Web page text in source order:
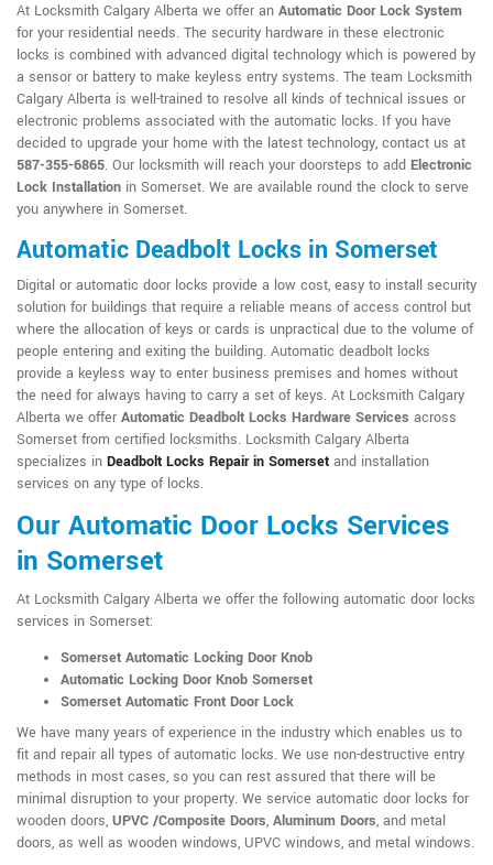
At Locksmith Calgary Alberta we offer an Automatic Door Lock System
for your residential needs. The security hardware in these electronic
locks is combined with advanced digital technology which is powered by
a sensor or battery to make keyless entry systems. The team Locksmith
Calgary Alberta is well-trained to resolve all kinds of technical issues or
electronic problems associated with the automatic locks. If you have
decided to upgrade your home with the latest technology, contact us at
587-355-6865. Our locksmith will reach your doorsteps to add Electronic
Lock Installation in Somerset. We are available round the clock to serve
you anywhere in Somerset.
Automatic Deadbolt Locks in Somerset
Digital or automatic door locks provide a low cost, easy to install security
solution for buildings that require a reliable means of access control but
where the allocation of keys or cards is unpractical due to the volume of
people entering and exiting the building. Automatic deadbolt locks
provide a keyless way to enter business premises and homes without
the need for always having to carry a set of keys. At Locksmith Calgary
Alberta we offer Automatic Deadbolt Locks Hardware Services across
Somerset from certified locksmiths. Locksmith Calgary Alberta
specializes in Deadbolt Locks Repair in Somerset and installation
services on any type of locks.
Our Automatic Door Locks Services
in Somerset
At Locksmith Calgary Alberta we offer the following automatic door locks
services in Somerset:
Somerset Automatic Locking Door Knob
Automatic Locking Door Knob Somerset
Somerset Automatic Front Door Lock
We have many years of experience in the industry which enables us to
fit and repair all types of automatic locks. We use non-destructive entry
methods in most cases, so you can rest assured that there will be
minimal disruption to your property. We service automatic door locks for
wooden doors, UPVC /Composite Doors, Aluminum Doors, and metal
doors, as well as wooden windows, UPVC windows, and metal windows.